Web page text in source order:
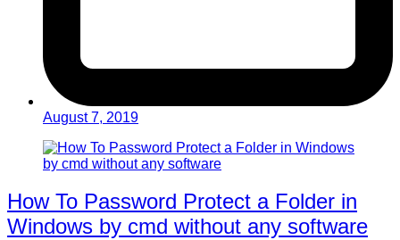
August 7, 2019
How To Password Protect a Folder in
Windows by cmd without any software